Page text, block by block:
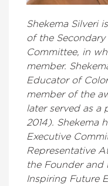
Shekema Silveri
of the
Committee, in
member.
Educator of
member of the
later served as a
2014). Shekema
Executive
Representative
the Founder and
Inspiring Future